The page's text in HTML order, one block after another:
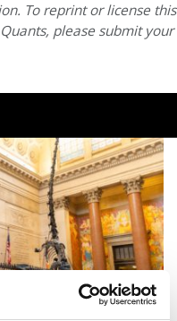
To reprint or license this
please submit your